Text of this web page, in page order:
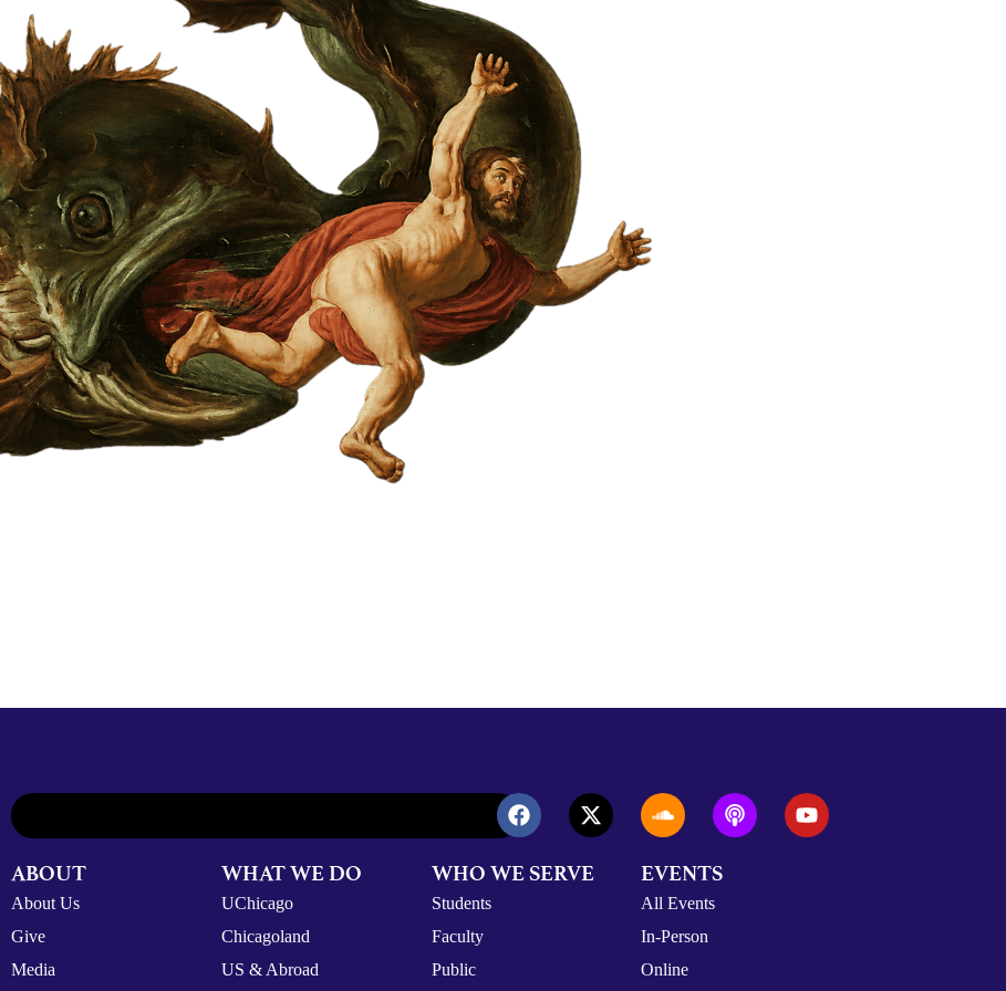
ABOUT
About Us
Give
Media
WHAT WE DO
UChicago
Chicagoland
US & Abroad
WHO WE SERVE
Students
Faculty
Public
EVENTS
All Events
In-Person
Online